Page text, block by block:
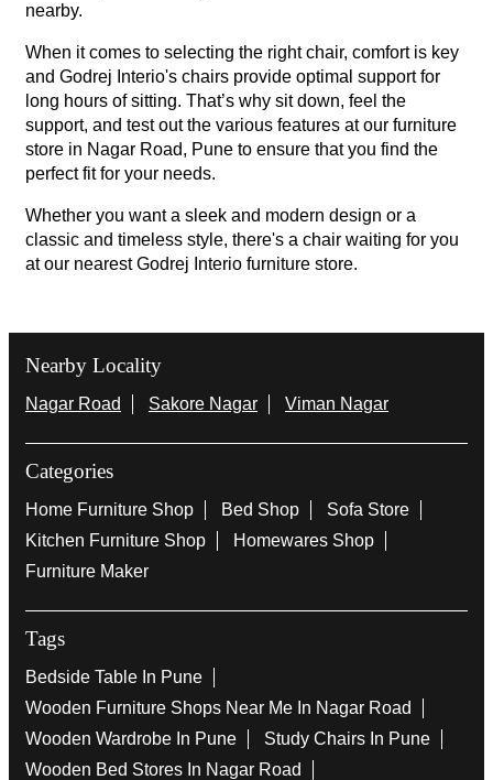
nearby.
When it comes to selecting the right chair, comfort is key
and Godrej Interio's chairs provide optimal support for
long hours of sitting. That’s why sit down, feel the
support, and test out the various features at our furniture
store in Nagar Road, Pune to ensure that you find the
perfect fit for your needs.
Whether you want a sleek and modern design or a
classic and timeless style, there's a chair waiting for you
at our nearest Godrej Interio furniture store.
Nearby Locality
Nagar Road Sakore Nagar Viman Nagar
Categories
Home Furniture Shop Bed Shop
Sofa Store
Kitchen Furniture Shop
Homewares Shop
Furniture Maker
Tags
Bedside Table In Pune
Wooden Furniture Shops Near Me In Nagar Road
Wooden Wardrobe In Pune
Study Chairs In Pune
Wooden Bed Stores In Nagar Road